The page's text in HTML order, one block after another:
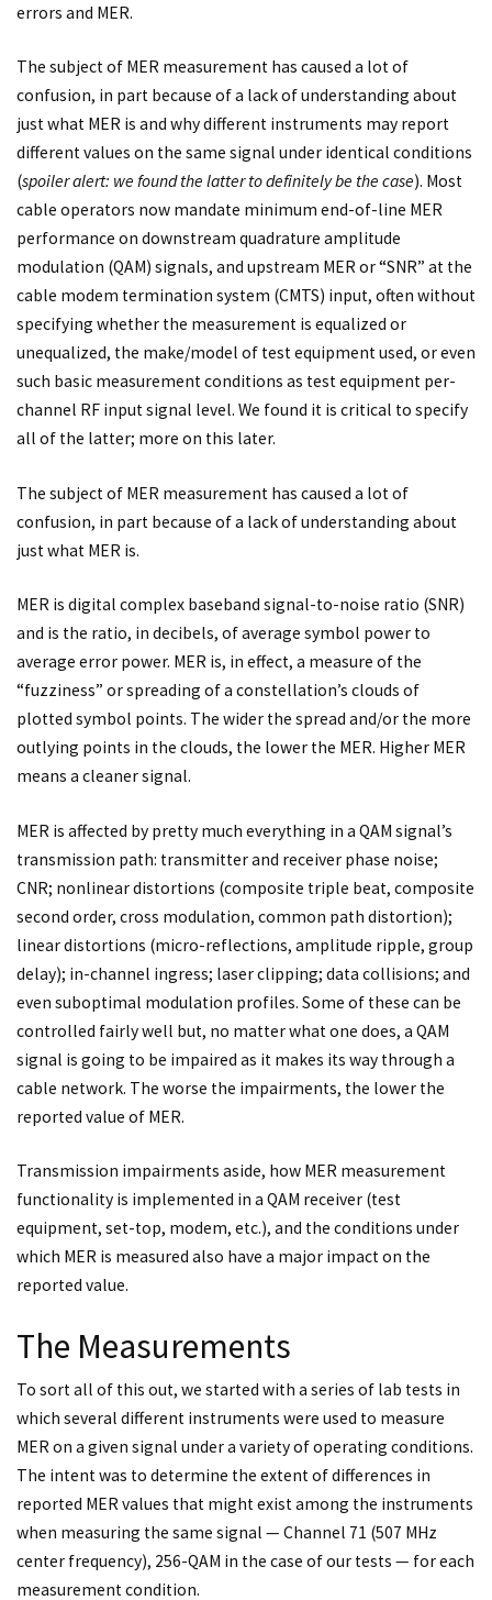
errors and MER.
The subject of MER measurement has caused a lot of
confusion, in part because of a lack of understanding about
just what MER is and why different instruments may report
different values on the same signal under identical conditions
(spoiler alert: we found the latter to definitely be the case). Most
cable operators now mandate minimum end-of-line MER
performance on downstream quadrature amplitude
modulation (QAM) signals, and upstream MER or “SNR” at the
cable modem termination system (CMTS) input, often without
specifying whether the measurement is equalized or
unequalized, the make/model of test equipment used, or even
such basic measurement conditions as test equipment per-
channel RF input signal level. We found it is critical to specify
all of the latter; more on this later.
The subject of MER measurement has caused a lot of
confusion, in part because of a lack of understanding about
just what MER is.
MER is digital complex baseband signal-to-noise ratio (SNR)
and is the ratio, in decibels, of average symbol power to
average error power. MER is, in effect, a measure of the
“fuzziness” or spreading of a constellation’s clouds of
plotted symbol points. The wider the spread and/or the more
outlying points in the clouds, the lower the MER. Higher MER
means a cleaner signal.
MER is affected by pretty much everything in a QAM signal’s
transmission path: transmitter and receiver phase noise;
CNR; nonlinear distortions (composite triple beat, composite
second order, cross modulation, common path distortion);
linear distortions (micro-reflections, amplitude ripple, group
delay); in-channel ingress; laser clipping; data collisions; and
even suboptimal modulation profiles. Some of these can be
controlled fairly well but, no matter what one does, a QAM
signal is going to be impaired as it makes its way through a
cable network. The worse the impairments, the lower the
reported value of MER.
Transmission impairments aside, how MER measurement
functionality is implemented in a QAM receiver (test
equipment, set-top, modem, etc.), and the conditions under
which MER is measured also have a major impact on the
reported value.
The Measurements
To sort all of this out, we started with a series of lab tests in
which several different instruments were used to measure
MER on a given signal under a variety of operating conditions.
The intent was to determine the extent of differences in
reported MER values that might exist among the instruments
when measuring the same signal — Channel 71 (507 MHz
center frequency), 256-QAM in the case of our tests — for each
measurement condition.